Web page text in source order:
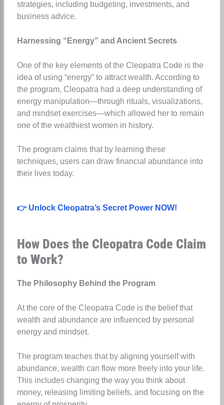
strategies, including budgeting, investments, and
business advice.
Harnessing “Energy” and Ancient Secrets
One of the key elements of the Cleopatra Code is the
idea of using “energy” to attract wealth. According to
the program, Cleopatra had a deep understanding of
energy manipulation—through rituals, visualizations,
and mindset exercises—which allowed her to remain
one of the wealthiest women in history.
The program claims that by learning these
techniques, users can draw financial abundance into
their lives today.
👉 Unlock Cleopatra’s Secret Power NOW!
How Does the Cleopatra Code Claim
to Work?
The Philosophy Behind the Program
At the core of the Cleopatra Code is the belief that
wealth and abundance are influenced by personal
energy and mindset.
The program teaches that by aligning yourself with
abundance, wealth can flow more freely into your life.
This includes changing the way you think about
money, releasing limiting beliefs, and focusing on the